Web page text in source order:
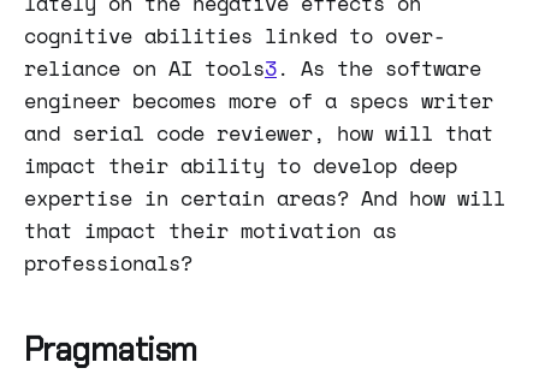
cognitive abilities linked to over-
reliance on AI tools3. As the software
engineer becomes more of a specs writer
and serial code reviewer, how will that
impact their ability to develop deep
expertise in certain areas? And how will
that impact their motivation as
professionals?
Pragmatism